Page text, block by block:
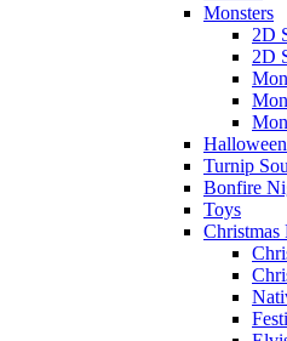
Monsters
2D
2D
Turnip
Bonfire
Toys
Christmas